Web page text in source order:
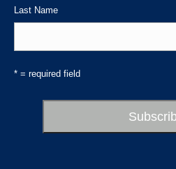
Last Name
* = required field